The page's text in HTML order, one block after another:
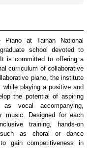
Piano at Tainan National
school devoted to
is committed to offering a
curriculum of collaborative
piano, the institute
while playing a positive and
the potential of aspiring
vocal accompanying,
music. Designed for each
training, hands-on
as choral or dance
gain competitiveness in